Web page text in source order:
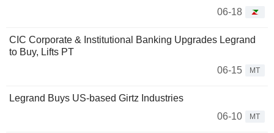
06-18
CIC Corporate & Institutional Banking Upgrades Legrand
to Buy, Lifts PT
06-15
MT
Legrand Buys US-based Girtz Industries
06-10
MT